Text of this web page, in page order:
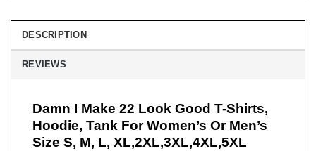
DESCRIPTION
REVIEWS
Damn I Make 22 Look Good T-Shirts,
Hoodie, Tank For Women’s Or Men’s
Size S, M, L, XL,2XL,3XL,4XL,5XL